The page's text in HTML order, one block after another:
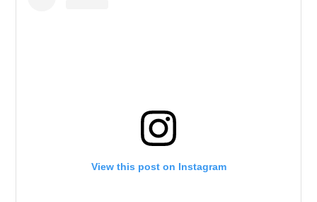
View this post on Instagram